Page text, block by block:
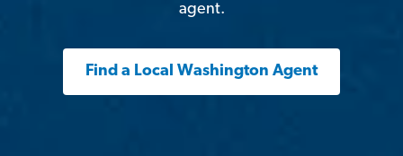
agent.
Find a Local Washington Agent